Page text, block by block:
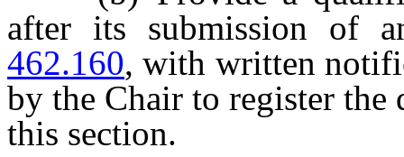
after its submission of
462.160, with written
by the Chair to register
this section.